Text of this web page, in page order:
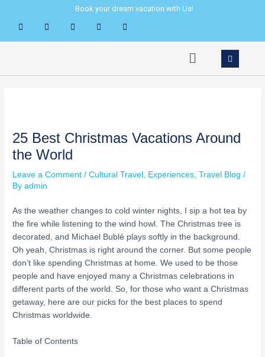
content
Book your dream vacation with Us!
Menu
25 Best Christmas Vacations Around
the World
Leave a Comment /Cultural Travel Experiences ,Travel Blog /
Byadmin
As the weather changes to cold winter nights, I sip a hot tea by
the fire while listening to the wind howl. The Christmas tree is
decorated, and Michael Bublé plays softly in the background.
Oh yeah, Christmas is right around the corner. But some people
don’t like spending Christmas at home. We used to be those
people and have enjoyed many a Christmas celebrations in
different parts of the world. So, for those who want a Christmas
getaway, here are our picks for the best places to spend
Christmas worldwide.
Table of Contents